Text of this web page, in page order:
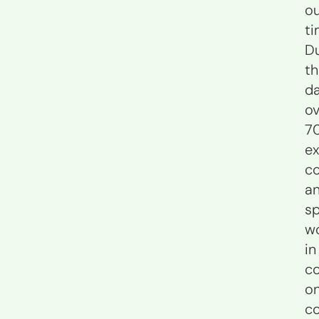
in